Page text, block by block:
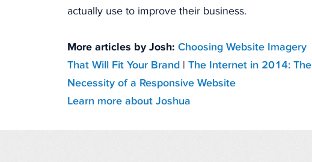
actually use to improve their business.
More articles by Josh: Choosing Website Imagery
That Will Fit Your Brand
The Internet in 2014: The
Necessity of a Responsive Website
Learn more about Joshua